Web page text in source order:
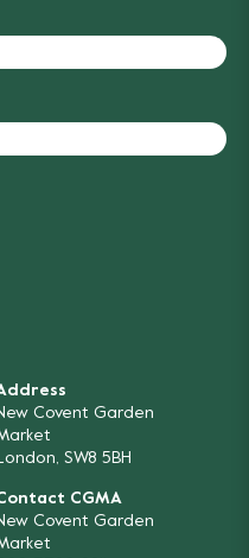
Covent Garden
SW8 5BH
CGMA
Covent Garden